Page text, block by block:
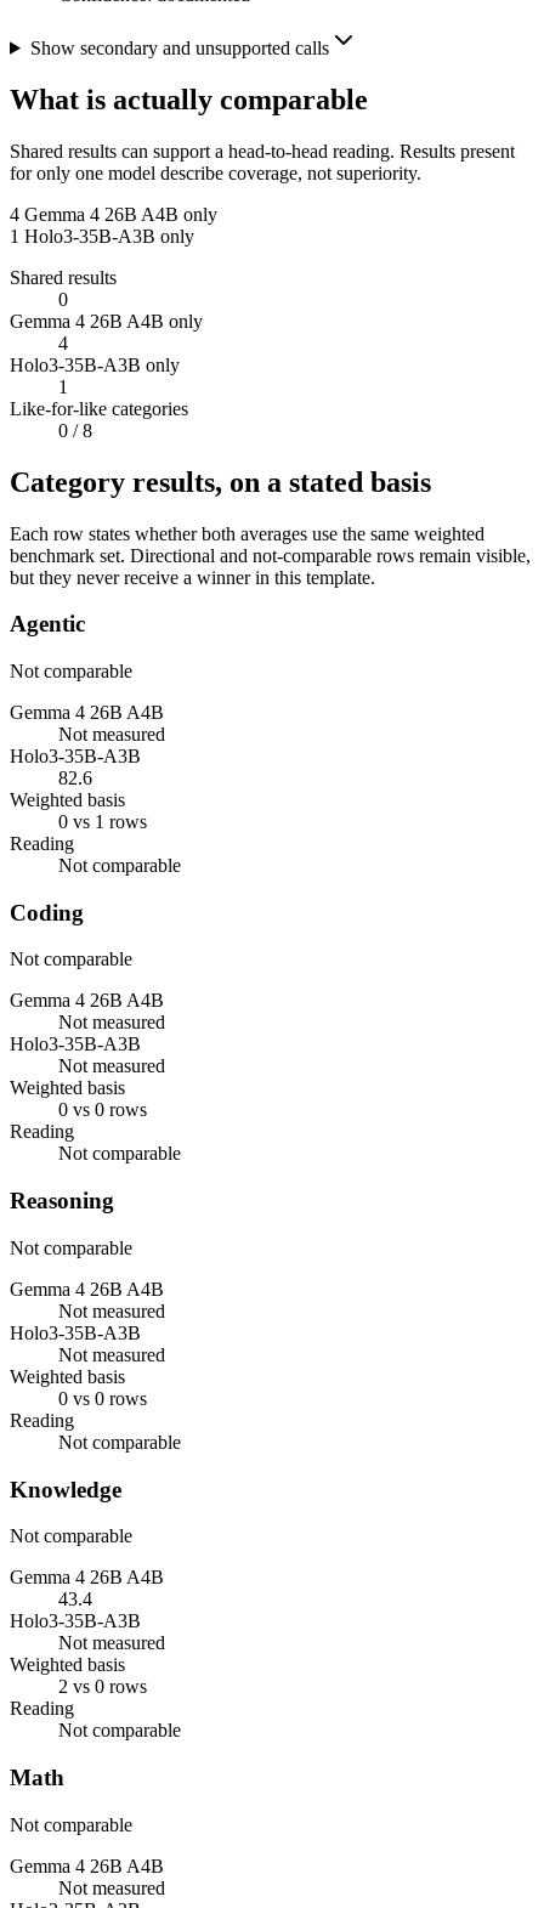
Show secondary and unsupported calls
What is actually comparable
Shared results can support a head-to-head reading. Results present
for only one model describe coverage, not superiority.
4 Gemma 4 26B A4B only
1 Holo3-35B-A3B only
Shared results
0
Gemma 4 26B A4B only
4
Holo3-35B-A3B only
1
Like-for-like categories
0 / 8
Category results, on a stated basis
Each row states whether both averages use the same weighted
benchmark set. Directional and not-comparable rows remain visible,
but they never receive a winner in this template.
Agentic
Not comparable
Gemma 4 26B A4B
Not measured
Holo3-35B-A3B
82.6
Weighted basis
0 vs 1 rows
Reading
Not comparable
Coding
Not comparable
Gemma 4 26B A4B
Not measured
Holo3-35B-A3B
Not measured
Weighted basis
0 vs 0 rows
Reading
Not comparable
Reasoning
Not comparable
Gemma 4 26B A4B
Not measured
Holo3-35B-A3B
Not measured
Weighted basis
0 vs 0 rows
Reading
Not comparable
Knowledge
Not comparable
Gemma 4 26B A4B
43.4
Holo3-35B-A3B
Not measured
Weighted basis
2 vs 0 rows
Reading
Not comparable
Math
Not comparable
Gemma 4 26B A4B
Not measured